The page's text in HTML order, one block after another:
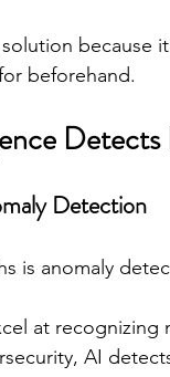
because
beforehand.
Detection
is anomaly
at
AI